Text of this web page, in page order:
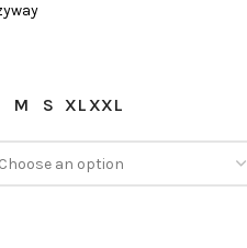
M S XLXXL